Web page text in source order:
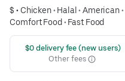
$ • Chicken• Halal • American•
Comfort Food • Fast Food
$0 delivery fee (new users)
Other fees